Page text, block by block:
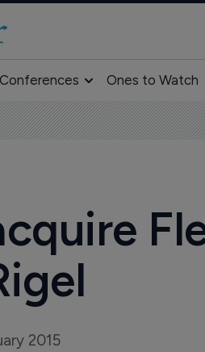
Conferences Ones to Watch
2015